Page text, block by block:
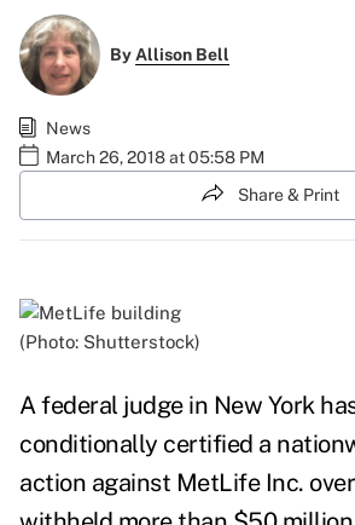
ByAllison Bell
News
March 26, 2018 at 05:58 PM
Share & Print
(Photo: Shutterstock)
A federal judge in New York
conditionally certified a
action against MetLife Inc.